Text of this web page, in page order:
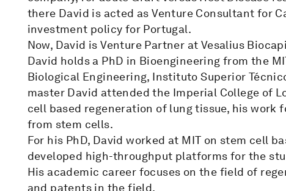
there David is acted as Venture Consultant for
investment policy for Portugal.
Now, David is Venture Partner at Vesalius
David holds a PhD in Bioengineering from the
Biological Engineering, Instituto Superior
master David attended the Imperial College of
cell based regeneration of lung tissue, his work
from stem cells.
For his PhD, David worked at MIT on stem cell
developed high-throughput platforms for the
His academic career focuses on the field of
and patents in the field.